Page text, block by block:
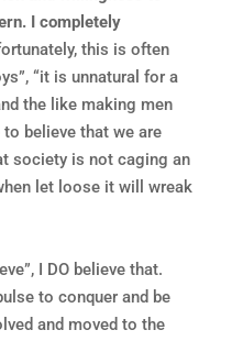
I completely
this is often
“it is unnatural for a
the like making men
believe that we are
society is not caging an
let loose it will wreak
I DO believe that.
to conquer and be
and moved to the